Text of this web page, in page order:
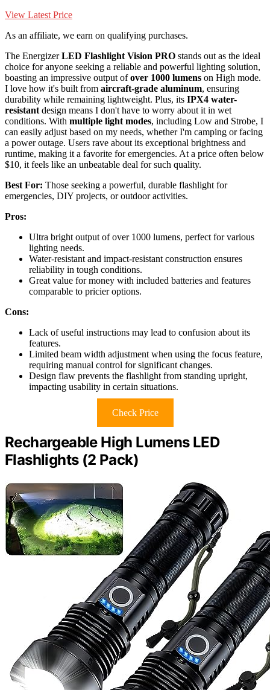
View Latest Price
As an affiliate, we earn on qualifying purchases.
The EnergizerLED Flashlight Vision PRO stands out as the ideal
choice for anyone seeking a reliable and powerful lighting solution,
boasting an impressive output ofover 1000 lumens on High mode.
I love how it's built from aircraft-grade aluminum, ensuring
durability while remaining lightweight. Plus, its IPX4 water-
resistant design means I don't have to worry about it in wet
conditions. With multiple light modes, including Low and Strobe, I
can easily adjust based on my needs, whether I'm camping or facing
a power outage. Users rave about its exceptional brightness and
runtime, making it a favorite for emergencies. At a price often below
$10, it feels like an unbeatable deal for such quality.
Best For: Those seeking a powerful, durable flashlight for
emergencies, DIY projects, or outdoor activities.
Pros:
Ultra bright output of over 1000 lumens, perfect for various
lighting needs.
Water-resistant and impact-resistant construction ensures
reliability in tough conditions.
Great value for money with included batteries and features
comparable to pricier options.
Cons:
Lack of useful instructions may lead to confusion about its
features.
Limited beam width adjustment when using the focus feature,
requiring manual control for significant changes.
Design flaw prevents the flashlight from standing upright,
impacting usability in certain situations.
Check Price
Rechargeable High Lumens LED
Flashlights (2 Pack)